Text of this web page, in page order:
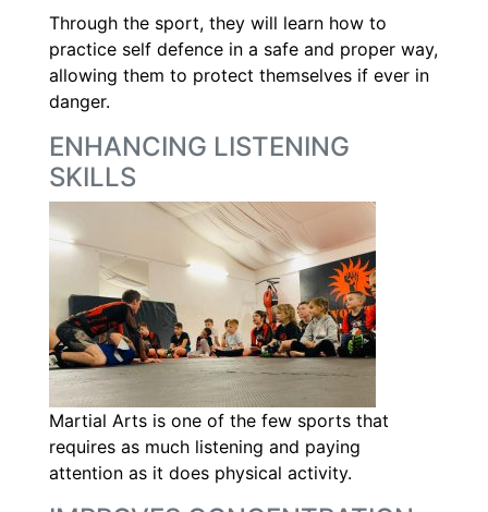
Through the sport, they will learn how to
practice self defence in a safe and proper way,
allowing them to protect themselves if ever in
danger.
ENHANCING LISTENING
SKILLS
Martial Arts is one of the few sports that
requires as much listening and paying
attention as it does physical activity.